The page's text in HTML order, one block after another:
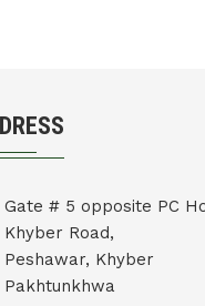
Gate # 5 opposite PC
Khyber Road,
Peshawar, Khyber
Pakhtunkhwa